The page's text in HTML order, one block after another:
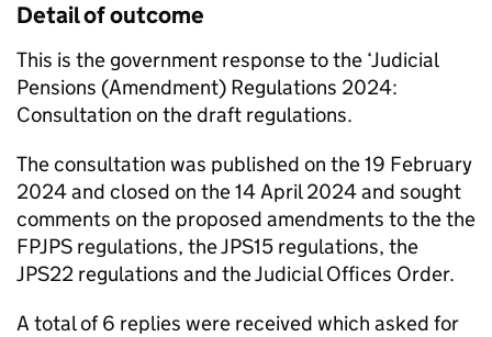
Detail of outcome
This is the government response to the ‘Judicial
Pensions (Amendment) Regulations 2024:
Consultation on the draft regulations.
The consultation was published on the 19 February
2024 and closed on the 14 April 2024 and sought
comments on the proposed amendments to the the
FPJPS regulations, the JPS15 regulations, the
JPS22 regulations and the Judicial Offices Order.
A total of 6 replies were received which asked for